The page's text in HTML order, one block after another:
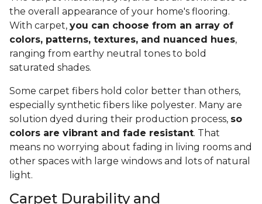
the overall appearance of your home's flooring.
With carpet, you can choose from an array of
colors, patterns, textures, and nuanced hues,
ranging from earthy neutral tones to bold
saturated shades.
Some carpet fibers hold color better than others,
especially synthetic fibers like polyester. Many are
solution dyed during their production process, so
colors are vibrant and fade resistant. That
means no worrying about fading in living rooms and
other spaces with large windows and lots of natural
light.
Carpet Durability and